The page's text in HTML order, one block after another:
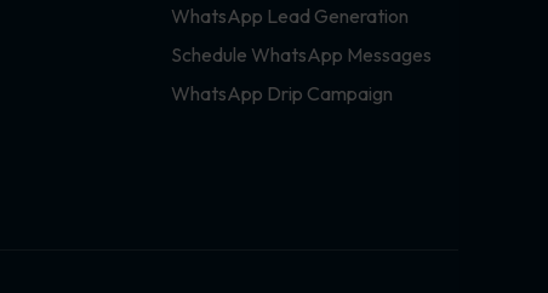
WhatsApp Lead Generation
Schedule WhatsApp Messages
WhatsApp Drip Campaign